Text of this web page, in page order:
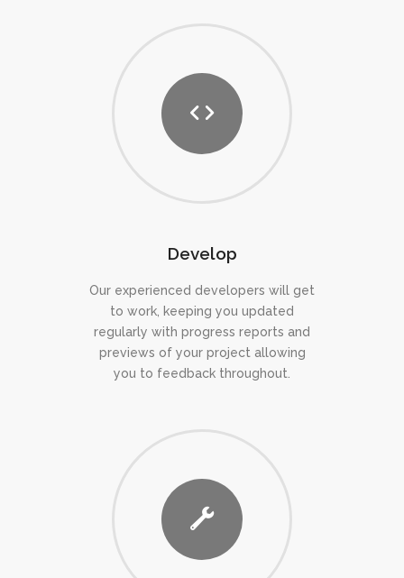
Develop
Our experienced developers will get
to work, keeping you updated
regularly with progress reports and
previews of your project allowing
you to feedback throughout.